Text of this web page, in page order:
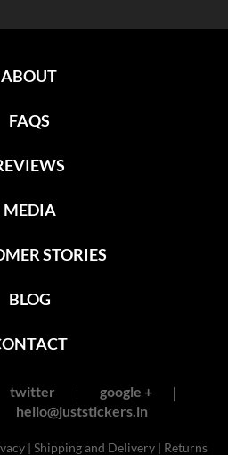
ABOUT
FAQS
MEDIA
STORIES
BLOG
twitter
google +
hello@juststickers.in
| Shipping and Delivery| Returns